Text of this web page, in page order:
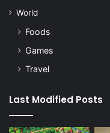
World
Foods
Games
Travel
Last Modified Posts